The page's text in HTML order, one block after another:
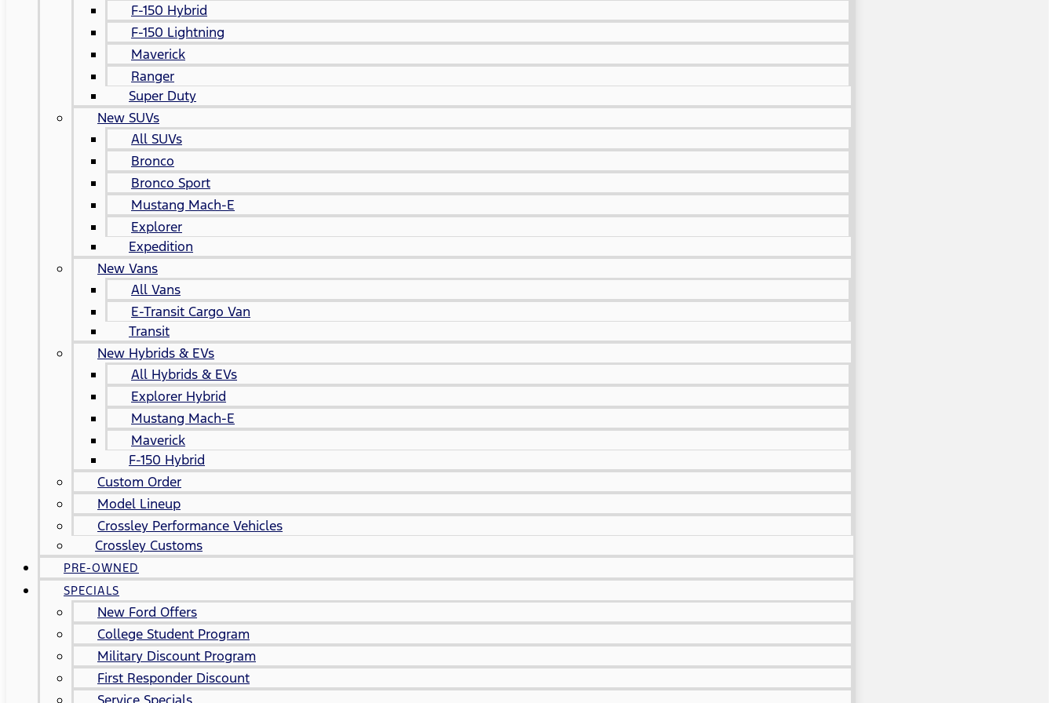
F-150 Hybrid
F-150 Lightning
Maverick
Ranger
Super Duty
New SUVs
All SUVs
Bronco
Bronco Sport
Mustang Mach-E
Explorer
Expedition
New Vans
All Vans
E-Transit Cargo Van
Transit
New Hybrids & EVs
All Hybrids & EVs
Explorer Hybrid
Mustang Mach-E
Maverick
F-150 Hybrid
Custom Order
Model Lineup
Crossley Performance Vehicles
Crossley Customs
PRE-OWNED
SPECIALS
New Ford Offers
College Student Program
Military Discount Program
First Responder Discount